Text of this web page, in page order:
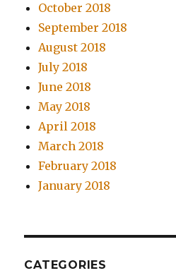
October 2018
September 2018
August 2018
July 2018
June 2018
May 2018
April 2018
March 2018
February 2018
January 2018
CATEGORIES